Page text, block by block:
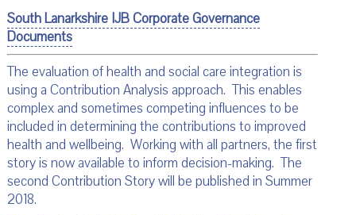
South Lanarkshire IJB Corporate Governance
Documents
The evaluation of health and social care integration is
using a Contribution Analysis approach. This enables
complex and sometimes competing influences to be
included in determining the contributions to improved
health and wellbeing. Working with all partners, the first
story is now available to inform decision-making. The
second Contribution Story will be published in Summer
2018.